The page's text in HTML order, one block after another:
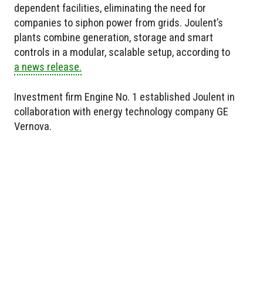
dependent facilities, eliminating the need for
companies to siphon power from grids. Joulent’s
plants combine generation, storage and smart
controls in a modular, scalable setup, according to
a news release.
Investment firm Engine No. 1 established Joulent in
collaboration with energy technology company GE
Vernova.